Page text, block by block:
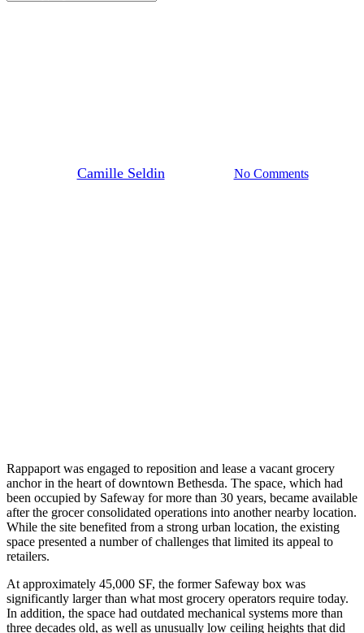
Camille Seldin No Comments
Rappaport was engaged to reposition and lease a vacant grocery
anchor in the heart of downtown Bethesda. The space, which had
been occupied by Safeway for more than 30 years, became available
after the grocer consolidated operations into another nearby location.
While the site benefited from a strong urban location, the existing
space presented a number of challenges that limited its appeal to
retailers.
At approximately 45,000 SF, the former Safeway box was
significantly larger than what most grocery operators require today.
In addition, the space had outdated mechanical systems more than
three decades old, as well as unusually low ceiling heights that did